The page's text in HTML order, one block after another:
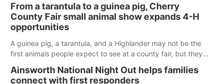
From a tarantula to a guinea pig, Cherry
County Fair small animal show expands 4-H
opportunities
A guinea pig, a tarantula, and a Highlander may not be the
first animals people expect to see at a county fair, but they
County Fair’s small animal show in Valentine.
Ainsworth National Night Out helps families
connect with first responders